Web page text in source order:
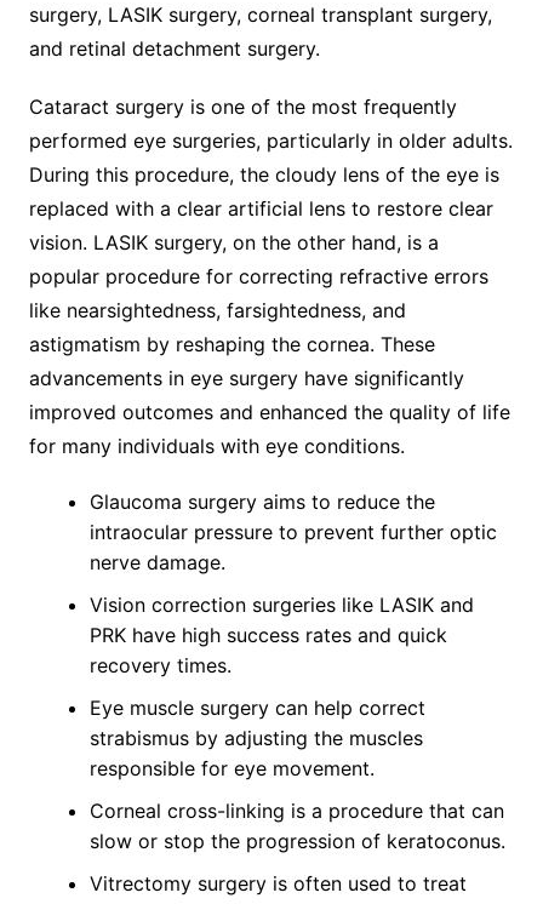
surgery, LASIK surgery, corneal transplant surgery,
and retinal detachment surgery.
Cataract surgery is one of the most frequently
performed eye surgeries, particularly in older adults.
During this procedure, the cloudy lens of the eye is
replaced with a clear artificial lens to restore clear
vision. LASIK surgery, on the other hand, is a
popular procedure for correcting refractive errors
like nearsightedness, farsightedness, and
astigmatism by reshaping the cornea. These
advancements in eye surgery have significantly
improved outcomes and enhanced the quality of life
for many individuals with eye conditions.
Glaucoma surgery aims to reduce the
intraocular pressure to prevent further optic
nerve damage.
Vision correction surgeries like LASIK and
PRK have high success rates and quick
recovery times.
Eye muscle surgery can help correct
strabismus by adjusting the muscles
responsible for eye movement.
Corneal cross-linking is a procedure that can
slow or stop the progression of keratoconus.
Vitrectomy surgery is often used to treat